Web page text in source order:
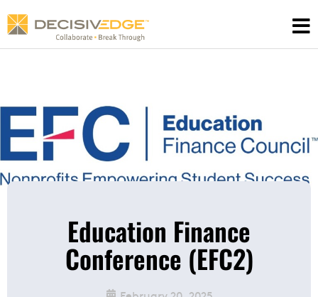
to
Education Finance
Conference (EFC2)